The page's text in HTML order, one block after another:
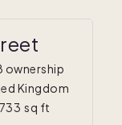
ownership
Kingdom
sq ft